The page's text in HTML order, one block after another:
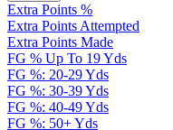
Extra Points %
Extra Points Attempted
Extra Points Made
FG % Up To 19 Yds
FG %: 20-29 Yds
FG %: 30-39 Yds
FG %: 40-49 Yds
FG %: 50+ Yds